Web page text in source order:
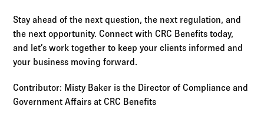
Stay ahead of the next question, the next regulation, and
the next opportunity. Connect with CRC Benefits today,
and let’s work together to keep your clients informed and
your business moving forward.
Contributor: Misty Baker is the Director of Compliance and
Government Affairs at CRC Benefits